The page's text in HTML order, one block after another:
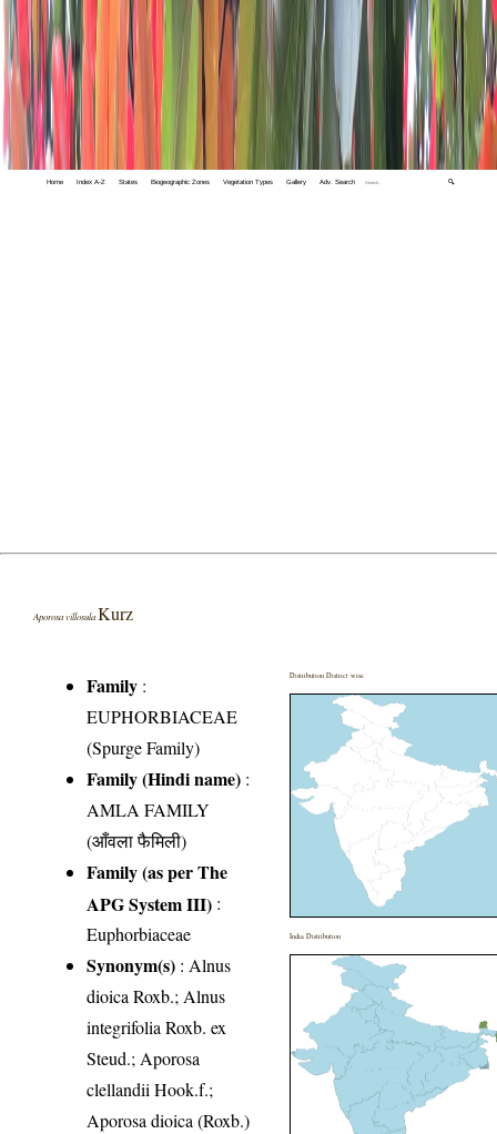
Home Index A-Z States Biogeographic Zones Vegetation Types Gallery Adv. Search 🔍
Aporosa villosula Kurz
Family :
EUPHORBIACEAE
(Spurge Family)
Family (Hindi name) :
AMLA FAMILY
(आँवला फैमिली)
Family (as per The
APG System III) :
Euphorbiaceae
Synonym(s) : Alnus
dioica Roxb.; Alnus
integrifolia Roxb. ex
Steud.; Aporosa
clellandii Hook.f.;
Aporosa dioica (Roxb.)
Distribution District wise
India Distribution